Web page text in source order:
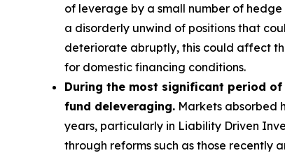
of leverage by a small number of
a disorderly unwind of positions that
deteriorate abruptly, this could affect
for domestic financing conditions.
During the most significant period
fund deleveraging. Markets absorbed
years, particularly in Liability Driven
through reforms such as those recently